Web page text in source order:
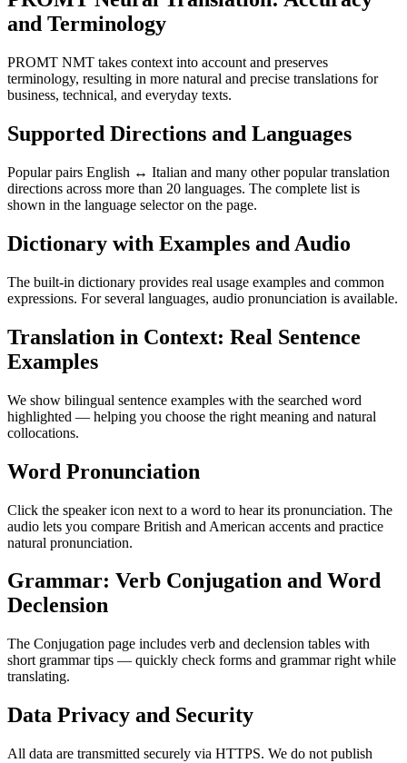
and Terminology
PROMT NMT takes context into account and preserves
terminology, resulting in more natural and precise translations for
business, technical, and everyday texts.
Supported Directions and Languages
Popular pairs English ↔ Italian and many other popular translation
directions across more than 20 languages. The complete list is
shown in the language selector on the page.
Dictionary with Examples and Audio
The built-in dictionary provides real usage examples and common
expressions. For several languages, audio pronunciation is available.
Translation in Context: Real Sentence
Examples
We show bilingual sentence examples with the searched word
highlighted — helping you choose the right meaning and natural
collocations.
Word Pronunciation
Click the speaker icon next to a word to hear its pronunciation. The
audio lets you compare British and American accents and practice
natural pronunciation.
Grammar: Verb Conjugation and Word
Declension
The Conjugation page includes verb and declension tables with
short grammar tips — quickly check forms and grammar right while
translating.
Data Privacy and Security
All data are transmitted securely via HTTPS. We do not publish